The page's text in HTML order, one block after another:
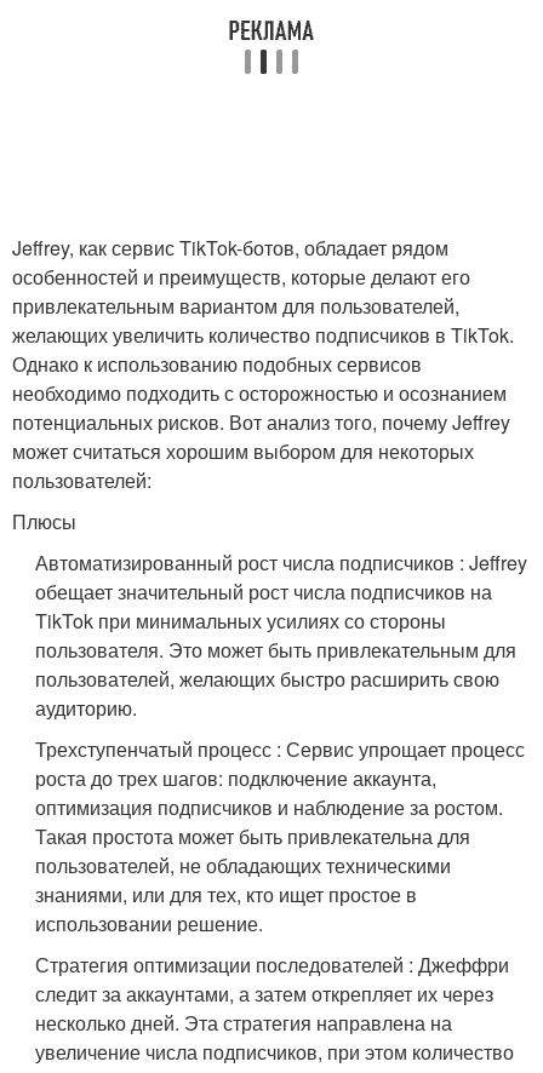
Jeffrey, как сервис TikTok-ботов, обладает рядом
особенностей и преимуществ, которые делают его
привлекательным вариантом для пользователей,
желающих увеличить количество подписчиков в TikTok.
Однако к использованию подобных сервисов
необходимо подходить с осторожностью и осознанием
потенциальных рисков. Вот анализ того, почему Jeffrey
может считаться хорошим выбором для некоторых
пользователей:
Плюсы
Автоматизированный рост числа подписчиков : Jeffrey
обещает значительный рост числа подписчиков на
TikTok при минимальных усилиях со стороны
пользователя. Это может быть привлекательным для
пользователей, желающих быстро расширить свою
аудиторию.
Трехступенчатый процесс : Сервис упрощает процесс
роста до трех шагов: подключение аккаунта,
оптимизация подписчиков и наблюдение за ростом.
Такая простота может быть привлекательна для
пользователей, не обладающих техническими
знаниями, или для тех, кто ищет простое в
использовании решение.
Стратегия оптимизации последователей : Джеффри
следит за аккаунтами, а затем открепляет их через
несколько дней. Эта стратегия направлена на
увеличение числа подписчиков, при этом количество